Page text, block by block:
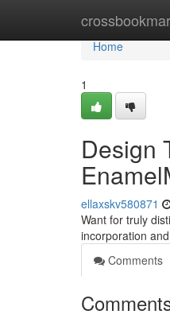
Home
Home
1
Design
ellaxskv580871
Want for truly
incorporation
Comments